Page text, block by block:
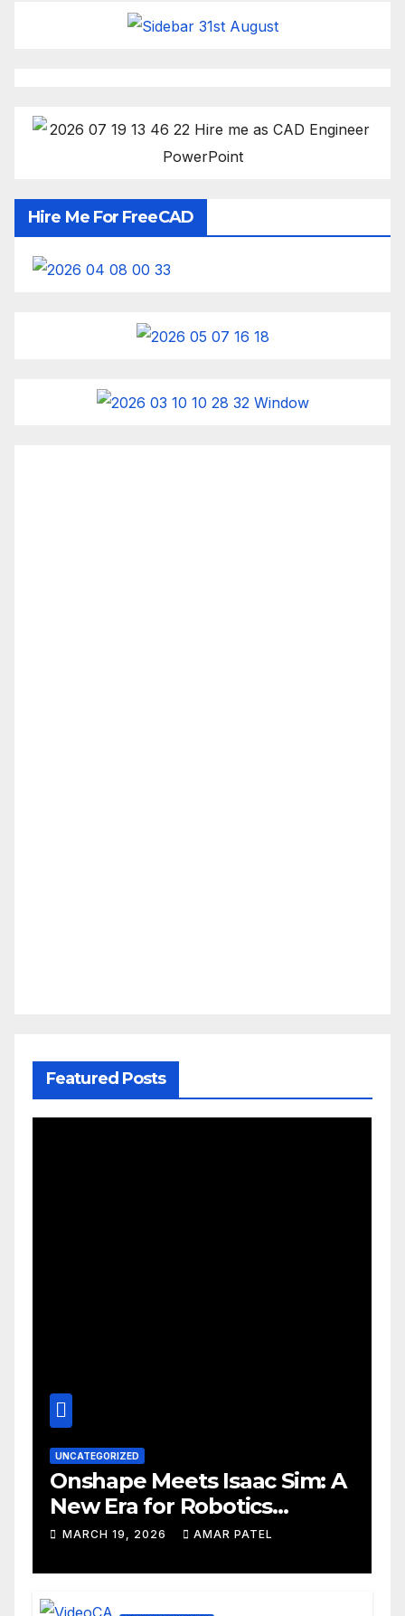
Hire Me For FreeCAD
Featured Posts
UNCATEGORIZED
Onshape Meets Isaac Sim: A
New Era for Robotics
Development Workflows
MARCH 19, 2026 AMAR PATEL